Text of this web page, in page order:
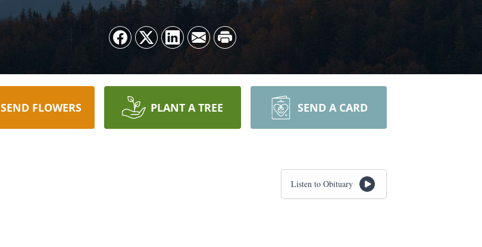
SEND FLOWERS PLANT A TREE SEND A CARD
Listen to Obituary